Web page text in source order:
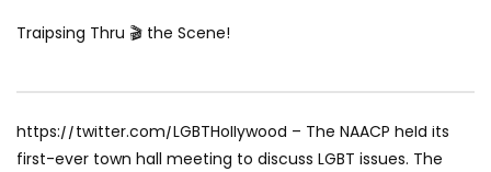
Traipsing Thru 🎬 the Scene!
https://twitter.com/LGBTHollywood – The NAACP held its
first-ever town hall meeting to discuss LGBT issues. The